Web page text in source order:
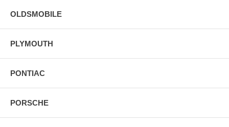
OLDSMOBILE
PLYMOUTH
PONTIAC
PORSCHE